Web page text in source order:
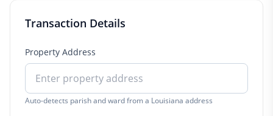
Transaction Details
Property Address
Auto-detects parish and ward from a Louisiana address